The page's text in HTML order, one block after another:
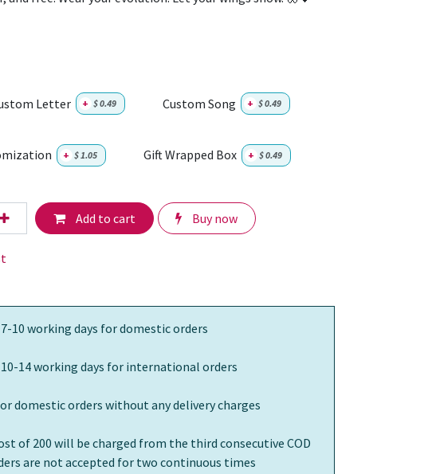
Letter + $0.49 Custom Song + $0.49
+ $1.05 Gift Wrapped Box + $0.49
Add to cart Buy now
10 working days for domestic orders
14 working days for international orders
domestic orders without any delivery charges
of 200 will be charged from the third consecutive COD
are not accepted for two continuous times